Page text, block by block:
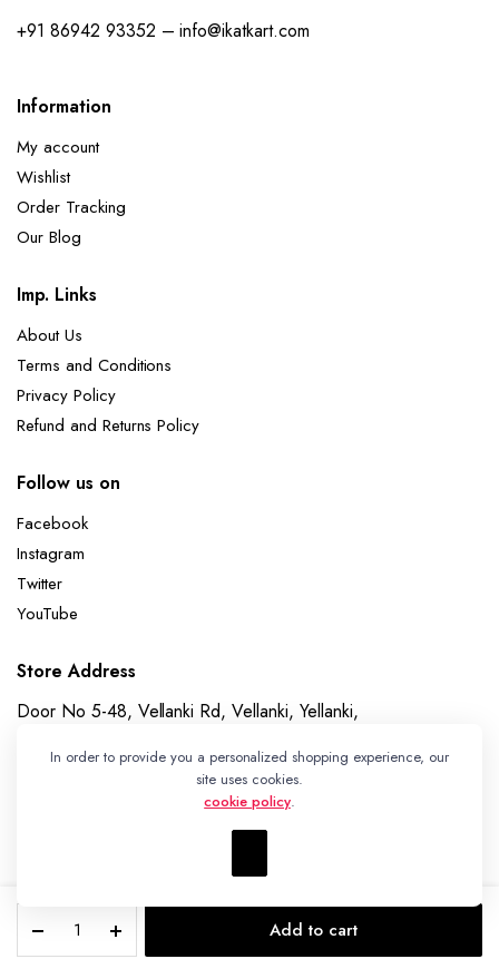
Add to cart
+91 86942 93352 – info@ikatkart.com
Information
My account
Wishlist
Order Tracking
Our Blog
Imp. Links
About Us
Terms and Conditions
Privacy Policy
Refund and Returns Policy
Follow us on
Facebook
Instagram
Twitter
YouTube
Store Address
Door No 5-48, Vellanki Rd, Vellanki, Yellanki,
Copyright 2023 © Ikat Kart by Vanitha Handlooms
In order to provide you a personalized shopping experience, our
site uses cookies.
cookie policy.
STORE SEARCH WISHLIST ACCOUNT